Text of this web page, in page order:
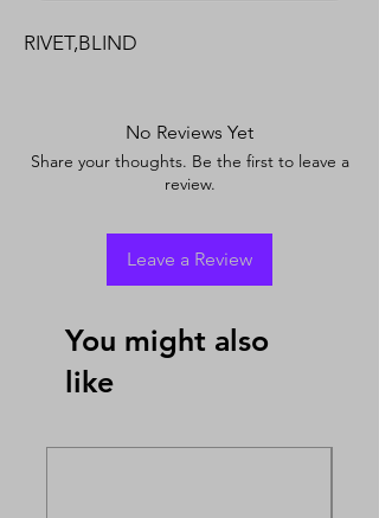
RIVET,BLIND
No Reviews Yet
Share your thoughts. Be the first to leave a
review.
Leave a Review
You might also
like